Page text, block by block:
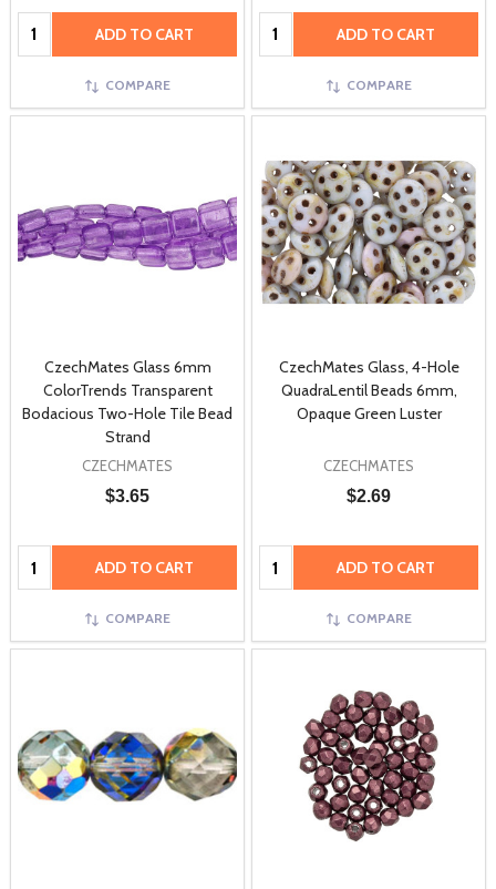
Quantity: ADD TO CART
COMPARE
Quantity: ADD TO CART
COMPARE
CzechMates Glass 6mm
ColorTrends Transparent
Bodacious Two-Hole Tile Bead
Strand
CZECHMATES
$3.65
Quantity: ADD TO CART
COMPARE
CzechMates Glass, 4-Hole
QuadraLentil Beads 6mm,
Opaque Green Luster
CZECHMATES
$2.69
Quantity: ADD TO CART
COMPARE